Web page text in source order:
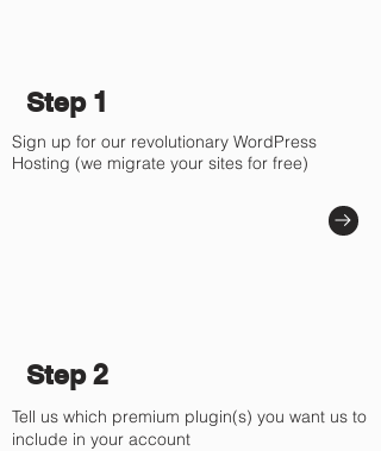
Step 1
Sign up for our revolutionary WordPress
Hosting (we migrate your sites for free)
Step 2
Tell us which premium plugin(s) you want us to
include in your account